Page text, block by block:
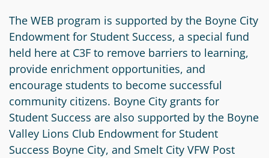
Scholarship
Applicant
Scholarship
Reviewer
Trustee
The WEB program is supported by the Boyne City
Endowment for Student Success, a special fund
held here at C3F to remove barriers to learning,
provide enrichment opportunities, and
encourage students to become successful
community citizens. Boyne City grants for
Student Success are also supported by the Boyne
Valley Lions Club Endowment for Student
Success Boyne City, and Smelt City VFW Post